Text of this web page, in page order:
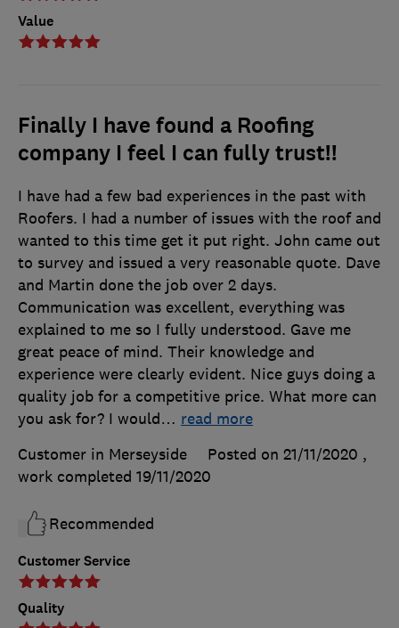
Value
Finally I have found a Roofing
company I feel I can fully trust!!
Customer Service
Quality
I have had a few bad experiences in the past with
Roofers. I had a number of issues with the roof and
wanted to this time get it put right. John came out
to survey and issued a very reasonable quote. Dave
and Martin done the job over 2 days.
Communication was excellent, everything was
explained to me so I fully understood. Gave me
great peace of mind. Their knowledge and
experience were clearly evident. Nice guys doing a
quality job for a competitive price. What more can
you ask for? I would… read more
Customer in Merseyside
Posted on 21/11/2020 ,
work completed 19/11/2020
Recommended